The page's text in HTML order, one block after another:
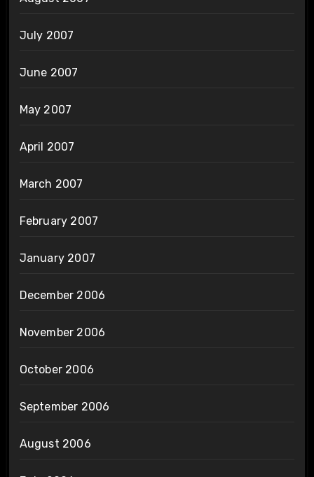
July 2007
June 2007
May 2007
April 2007
March 2007
February 2007
January 2007
December 2006
November 2006
October 2006
September 2006
August 2006